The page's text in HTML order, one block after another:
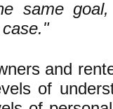
same
case."
and
of